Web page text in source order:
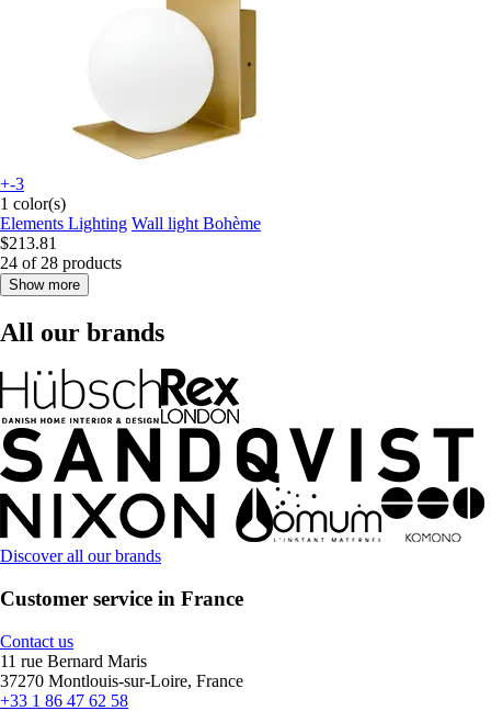
+-3
1 color(s)
Elements Lighting Wall light Bohème
$213.81
24 of 28 products
Show more
All our brands
Discover all our brands
Customer service in France
Contact us
11 rue Bernard Maris
37270 Montlouis-sur-Loire, France
+33 1 86 47 62 58